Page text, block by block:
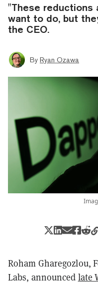
"These reductions
want to do, but
the CEO.
By Ryan Ozawa
Roham Gharegozlou,
Labs, announced late